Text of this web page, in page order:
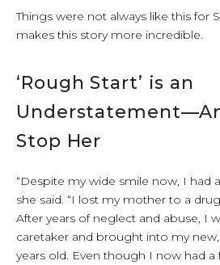
Things were not always like this for
makes this story more incredible.
‘Rough Start’ is an
Stop Her
“Despite my wide smile now, I had
she said. “I lost my mother to a
After years of neglect and abuse, I
caretaker and brought into my
years old. Even though I now had a